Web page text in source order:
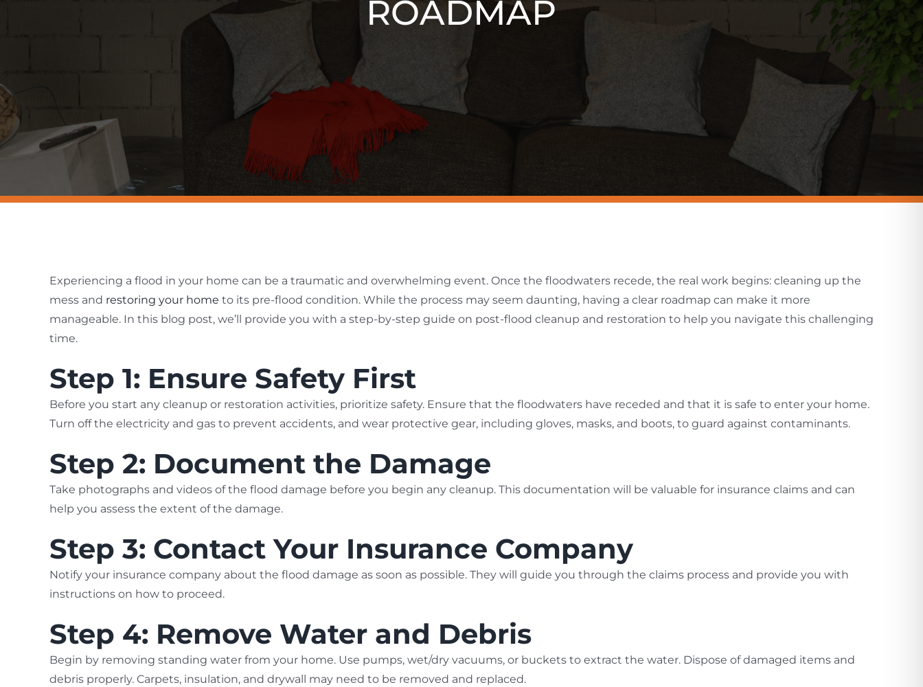
ROADMAP
Experiencing a flood in your home can be a traumatic and overwhelming event. Once the floodwaters recede, the real work begins: cleaning up the
mess and restoring your home to its pre-flood condition. While the process may seem daunting, having a clear roadmap can make it more
manageable. In this blog post, we’ll provide you with a step-by-step guide on post-flood cleanup and restoration to help you navigate this challenging
time.
Step 1: Ensure Safety First
Before you start any cleanup or restoration activities, prioritize safety. Ensure that the floodwaters have receded and that it is safe to enter your home.
Turn off the electricity and gas to prevent accidents, and wear protective gear, including gloves, masks, and boots, to guard against contaminants.
Step 2: Document the Damage
Take photographs and videos of the flood damage before you begin any cleanup. This documentation will be valuable for insurance claims and can
help you assess the extent of the damage.
Step 3: Contact Your Insurance Company
Notify your insurance company about the flood damage as soon as possible. They will guide you through the claims process and provide you with
instructions on how to proceed.
Step 4: Remove Water and Debris
Begin by removing standing water from your home. Use pumps, wet/dry vacuums, or buckets to extract the water. Dispose of damaged items and
debris properly. Carpets, insulation, and drywall may need to be removed and replaced.